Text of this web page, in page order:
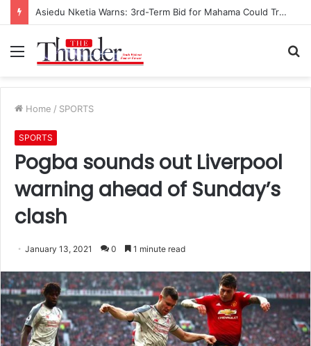
Asiedu Nketia Warns: 3rd-Term Bid for Mahama Could Trigger Coup
Menu
Home / SPORTS
SPORTS
Pogba sounds out Liverpool
warning ahead of Sunday’s
clash
January 13, 2021 0 1 minute read